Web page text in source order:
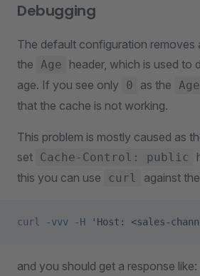
Debugging
The default configuration removes
the Age
header, which is used to
age. If you see only
0 as the Age
that the cache is not working.
This problem is mostly caused as
set Cache-Control: public
this you can use
curl against
curl -vvv -H 'Host: <sales-
and you should get a response like: